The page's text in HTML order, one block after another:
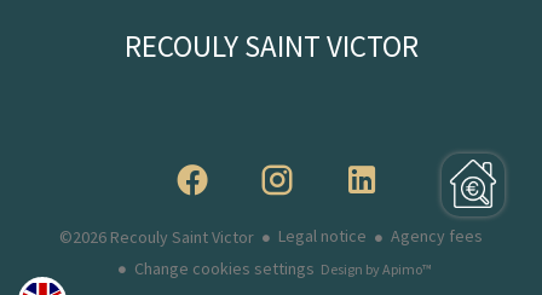
RECOULY SAINT VICTOR
©2026 Recouly Saint Victor Legal notice
Agency fees
Change cookies settings Design by Apimo™